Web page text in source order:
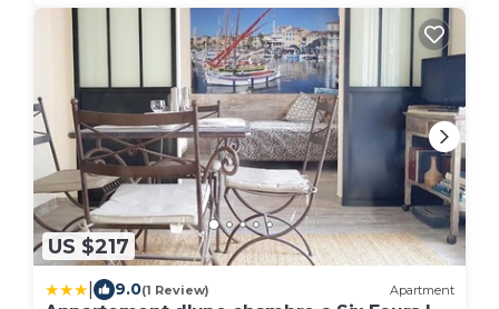
US $217
9.0(1 Review) Apartment